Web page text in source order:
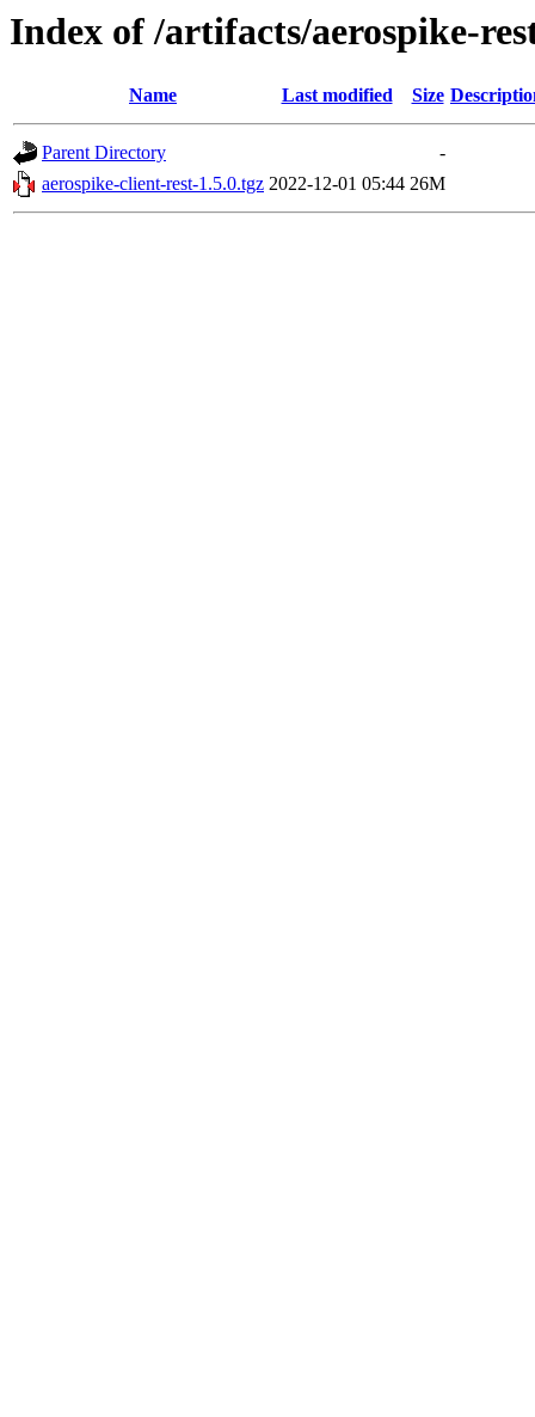
Index of /artifacts/aerospike-
Name Last modified Size
Parent Directory
-
aerospike-client-rest-1.5.0.tgz 2022-12-01 05:44 26M